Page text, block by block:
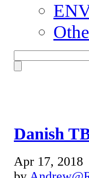
Danish
Apr 17, 2018